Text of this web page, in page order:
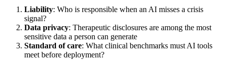
Liability: Who is responsible when an AI misses a crisis
signal?
Data privacy: Therapeutic disclosures are among the most
sensitive data a person can generate
Standard of care: What clinical benchmarks must AI tools
meet before deployment?